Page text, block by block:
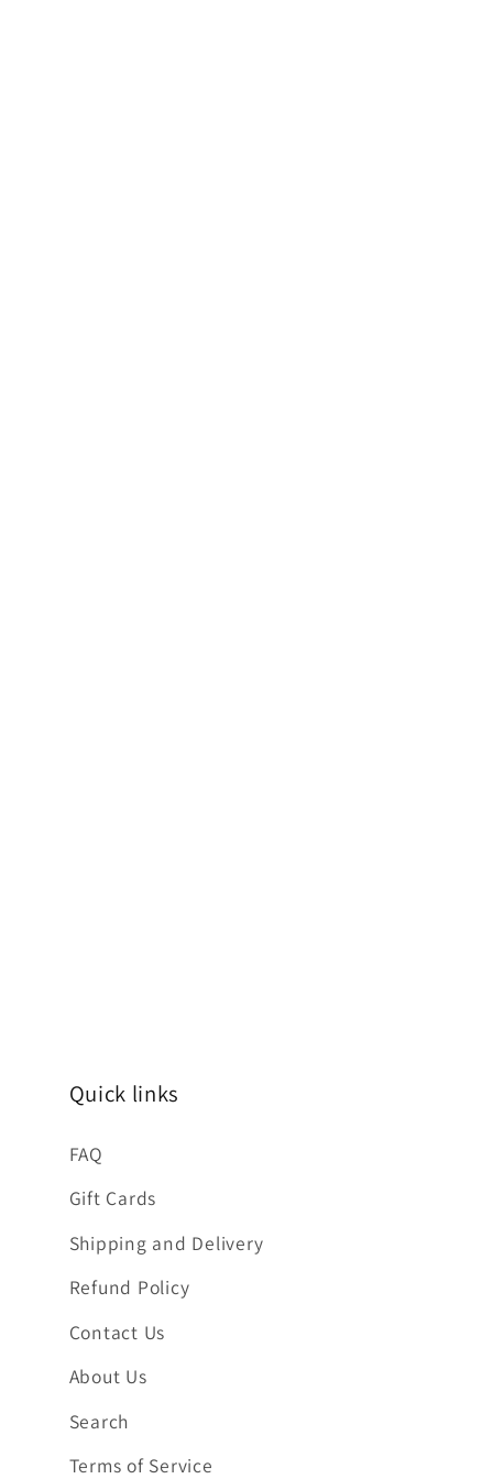
Quick links
FAQ
Gift Cards
Shipping and Delivery
Refund Policy
Contact Us
About Us
Search
Terms of Service